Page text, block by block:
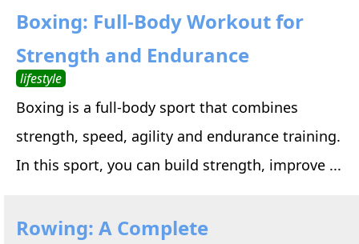
Boxing: Full-Body Workout for
Strength and Endurance
lifestyle
Boxing is a full-body sport that combines
strength, speed, agility and endurance training.
In this sport, you can build strength, improve ...
Rowing: A Complete